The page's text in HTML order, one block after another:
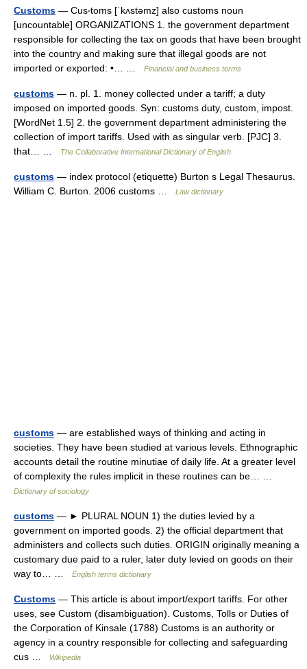
Customs — Cus‧toms [ˈkʌstəmz] also customs noun
[uncountable] ORGANIZATIONS 1. the government department
responsible for collecting the tax on goods that have been brought
into the country and making sure that illegal goods are not
imported or exported: •… …
Financial and business terms
customs — n. pl. 1. money collected under a tariff; a duty
imposed on imported goods. Syn: customs duty, custom, impost.
[WordNet 1.5] 2. the government department administering the
collection of import tariffs. Used with as singular verb. [PJC] 3.
that… …
The Collaborative International Dictionary of English
customs — index protocol (etiquette) Burton s Legal Thesaurus.
William C. Burton. 2006 customs …
Law dictionary
customs — are established ways of thinking and acting in
societies. They have been studied at various levels. Ethnographic
accounts detail the routine minutiae of daily life. At a greater level
of complexity the rules implicit in these routines can be… …
Dictionary of sociology
customs — ► PLURAL NOUN 1) the duties levied by a
government on imported goods. 2) the official department that
administers and collects such duties. ORIGIN originally meaning a
customary due paid to a ruler, later duty levied on goods on their
way to… …
English terms dictionary
Customs — This article is about import/export tariffs. For other
uses, see Custom (disambiguation). Customs, Tolls or Duties of
the Corporation of Kinsale (1788) Customs is an authority or
agency in a country responsible for collecting and safeguarding
cus …
Wikipedia